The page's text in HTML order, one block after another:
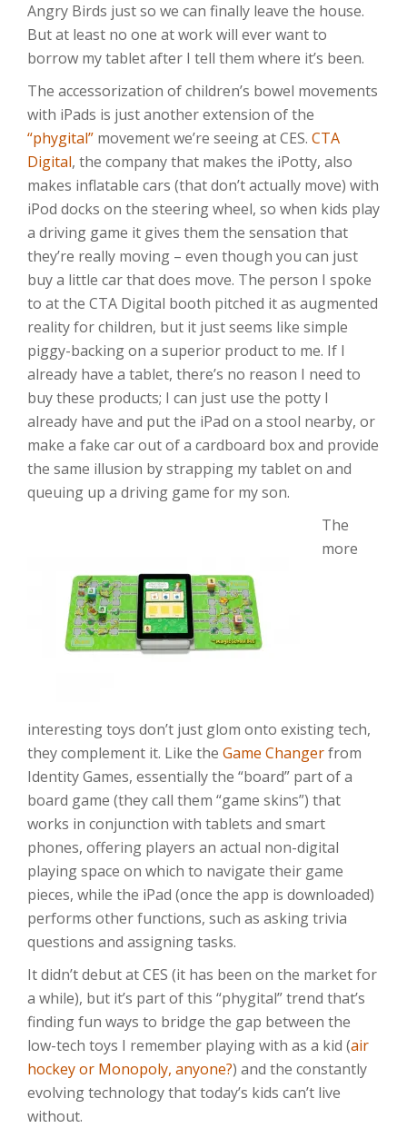
Angry Birds just so we can finally leave the house.
But at least no one at work will ever want to
borrow my tablet after I tell them where it’s been.
The accessorization of children’s bowel movements
with iPads is just another extension of the
“phygital” movement we’re seeing at CES. CTA
Digital, the company that makes the iPotty, also
makes inflatable cars (that don’t actually move) with
iPod docks on the steering wheel, so when kids play
a driving game it gives them the sensation that
they’re really moving – even though you can just
buy a little car that does move. The person I spoke
to at the CTA Digital booth pitched it as augmented
reality for children, but it just seems like simple
piggy-backing on a superior product to me. If I
already have a tablet, there’s no reason I need to
buy these products; I can just use the potty I
already have and put the iPad on a stool nearby, or
make a fake car out of a cardboard box and provide
the same illusion by strapping my tablet on and
queuing up a driving game for my son.
The
more
interesting toys don’t just glom onto existing tech,
they complement it. Like the Game Changerfrom
Identity Games, essentially the “board” part of a
board game (they call them “game skins”) that
works in conjunction with tablets and smart
phones, offering players an actual non-digital
playing space on which to navigate their game
pieces, while the iPad (once the app is downloaded)
performs other functions, such as asking trivia
questions and assigning tasks.
It didn’t debut at CES (it has been on the market for
a while), but it’s part of this “phygital” trend that’s
finding fun ways to bridge the gap between the
low-tech toys I remember playing with as a kid (air
hockey or Monopoly, anyone?) and the constantly
evolving technology that today’s kids can’t live
without.